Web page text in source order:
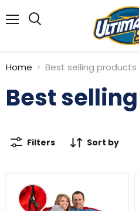
Home Best selling products
Best
Filters Sort by